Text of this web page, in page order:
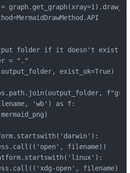
folder if it doesn't exist
= "."
exist_ok=True)
'wb') as f:
filename))
open', filename))